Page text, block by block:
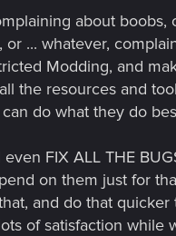
about boobs,
or ... whatever,
Modding, and
the resources and
do what they do
FIX ALL THE
on them just for
and do that quicker
of satisfaction while